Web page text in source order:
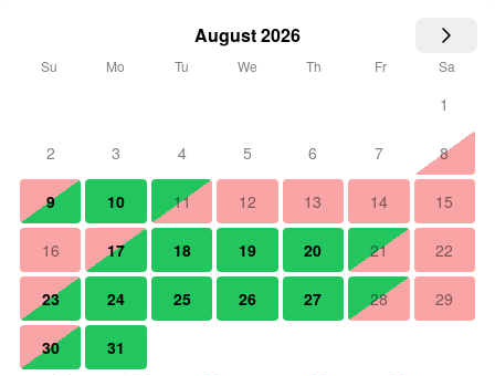
August 2026
Su Mo Tu We Th Fr Sa
1
2 3 4 5 6 7 8
9 10 11 12 13 14 15
16 17 18 19 20 21 22
23 24 25 26 27 28 29
30 31